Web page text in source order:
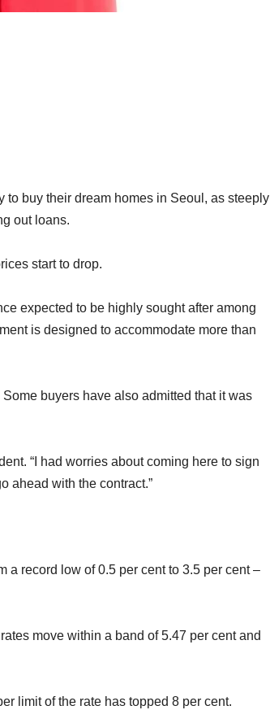
buy their dream homes in Seoul, as steeply
out loans.
start to drop.
expected to be highly sought after among
is designed to accommodate more than
buyers have also admitted that it was
“I had worries about coming here to sign
ahead with the contract.”
a record low of 0.5 per cent to 3.5 per cent –
move within a band of 5.47 per cent and
limit of the rate has topped 8 per cent.